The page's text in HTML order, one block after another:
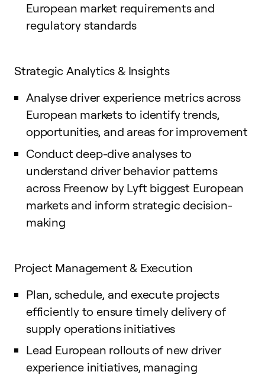
European market requirements and
regulatory standards
Strategic Analytics & Insights
Analyse driver experience metrics across
European markets to identify trends,
opportunities, and areas for improvement
Conduct deep-dive analyses to
understand driver behavior patterns
across Freenow by Lyft biggest European
markets and inform strategic decision-
making
Project Management & Execution
Plan, schedule, and execute projects
efficiently to ensure timely delivery of
supply operations initiatives
Lead European rollouts of new driver
experience initiatives, managing